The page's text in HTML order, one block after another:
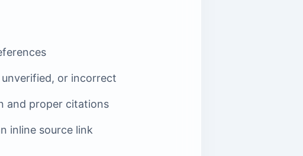
or incorrect
and proper citations
inline source link